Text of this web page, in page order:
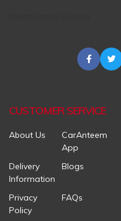
CUSTOMER SERVICE
About Us
CarAnteem
App
Delivery
Information
Blogs
Privacy
Policy
FAQs